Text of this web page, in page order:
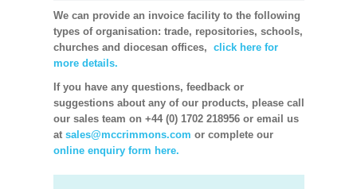
We can provide an invoice facility to the following
types of organisation: trade, repositories, schools,
churches and diocesan offices, click here for
more details.
If you have any questions, feedback or
suggestions about any of our products, please call
our sales team on +44 (0) 1702 218956 or email us
at sales@mccrimmons.com or complete our
online enquiry form here.